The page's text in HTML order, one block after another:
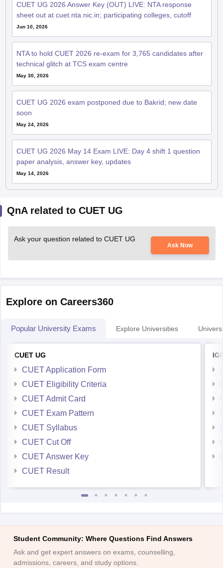
CUET UG 2026 Answer Key (OUT) LIVE: NTA response
sheet out at cuet.nta.nic.in; participating colleges, cutoff
Jun 10, 2026
NTA to hold CUET 2026 re-exam for 3,765 candidates after
technical glitch at TCS exam centre
May 30, 2026
CUET UG 2026 exam postponed due to Bakrid; new date
soon
May 24, 2026
CUET UG 2026 May 14 Exam LIVE: Day 4 shift 1 question
paper analysis, answer key, updates
May 14, 2026
QnA related to CUET UG
Ask your question related to CUET UG
Ask Now
Explore on Careers360
Popular University Exams Explore Universities
CUET UG
CUET Application Form
CUET Eligibility Criteria
CUET Admit Card
CUET Exam Pattern
CUET Syllabus
CUET Cut Off
CUET Answer Key
CUET Result
Student Community: Where Questions Find Answers
Ask and get expert answers on exams, counselling,
admissions, careers, and study options.